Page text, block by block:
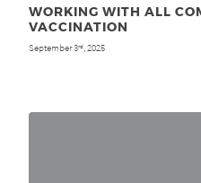
WORKING WITH ALL
VACCINATION
September 3rd, 2025